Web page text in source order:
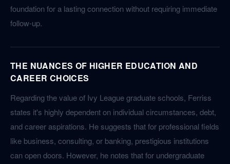
foundation for a lasting connection without requiring immediate
follow-up.
THE NUANCES OF HIGHER EDUCATION AND
CAREER CHOICES
Regarding the value of Ivy League graduate schools, Ferriss
states it's highly dependent on individual circumstances, debt,
and career aspirations. He suggests that for professional fields
like business, consulting, or banking, prestigious institutions
can open doors. However, he notes that for undergraduate